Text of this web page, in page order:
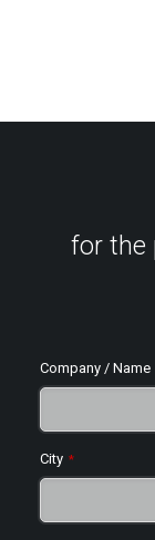
for the
Company / Name
City *